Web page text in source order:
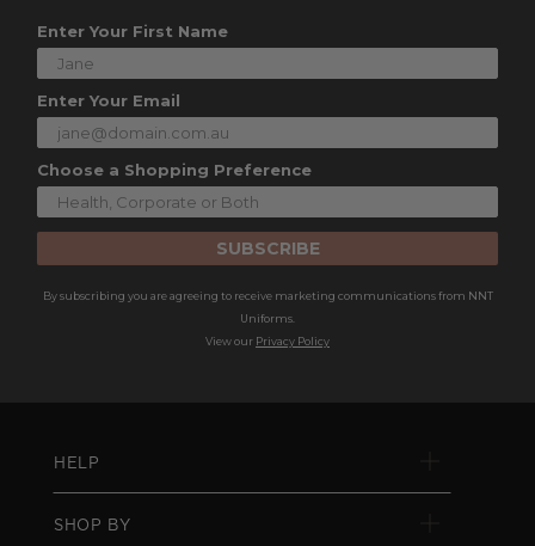
Enter Your First Name
Enter Your Email
Choose a Shopping Preference
SUBSCRIBE
By subscribing you are agreeing to receive marketing communications from NNT
Uniforms.
View our Privacy Policy
HELP
SHOP BY